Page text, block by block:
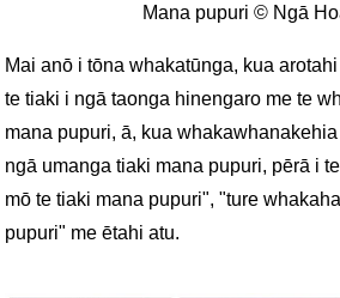
Mana pupuri © Ngā
Mai anō i tōna whakatūnga, kua
te tiaki i ngā taonga hinengaro me te
mana pupuri, ā, kua
ngā umanga tiaki mana pupuri, pērā i
mō te tiaki mana pupuri", "ture
pupuri" me ētahi atu.